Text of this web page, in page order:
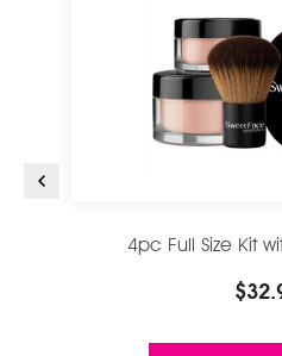
4pc Full Size Kit